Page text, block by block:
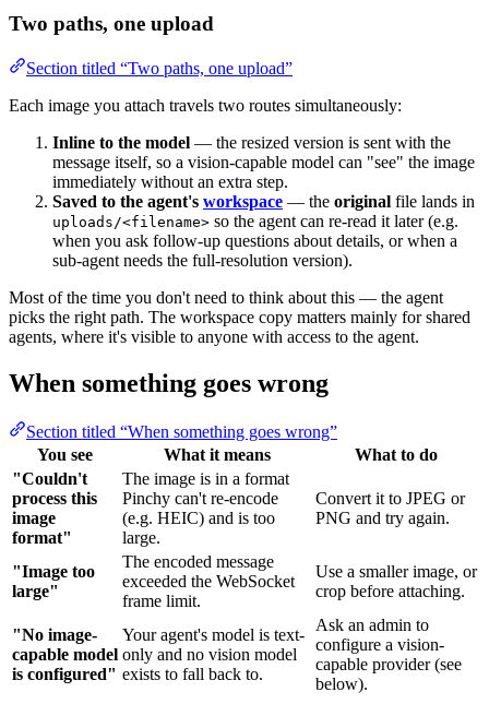
Two paths, one upload
Section titled “Two paths, one upload”
Each image you attach travels two routes simultaneously:
Inline to the model — the resized version is sent with the
message itself, so a vision-capable model can "see" the image
immediately without an extra step.
Saved to the agent's workspace — the original file lands in
uploads/<filename> so the agent can re-read it later (e.g.
when you ask follow-up questions about details, or when a
sub-agent needs the full-resolution version).
Most of the time you don't need to think about this — the agent
picks the right path. The workspace copy matters mainly for shared
agents, where it's visible to anyone with access to the agent.
When something goes wrong
Section titled “When something goes wrong”
You see
What it means
What to do
"Couldn't
process this
image
format"
The image is in a format
Pinchy can't re-encode
(e.g. HEIC) and is too
large.
Convert it to JPEG or
PNG and try again.
"Image too
large"
The encoded message
exceeded the WebSocket
frame limit.
Use a smaller image, or
crop before attaching.
"No image-
capable model
is configured"
Your agent's model is text-
only and no vision model
exists to fall back to.
Ask an admin to
configure a vision-
capable provider (see
below).